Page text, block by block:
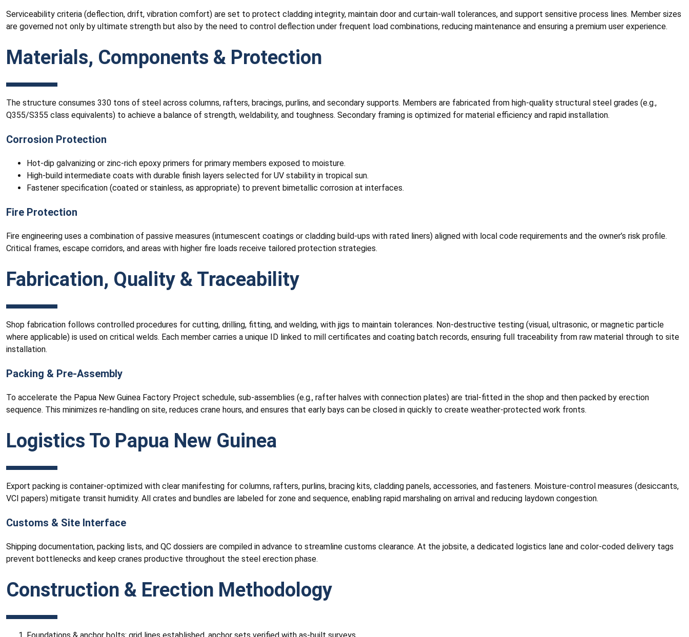
Serviceability criteria (deflection, drift, vibration comfort) are set to protect cladding integrity, maintain door and curtain-wall tolerances, and support sensitive process lines. Member sizes
are governed not only by ultimate strength but also by the need to control deflection under frequent load combinations, reducing maintenance and ensuring a premium user experience.
Materials, Components & Protection
The structure consumes 330 tons of steel across columns, rafters, bracings, purlins, and secondary supports. Members are fabricated from high-quality structural steel grades (e.g.,
Q355/S355 class equivalents) to achieve a balance of strength, weldability, and toughness. Secondary framing is optimized for material efficiency and rapid installation.
Corrosion Protection
Hot-dip galvanizing or zinc-rich epoxy primers for primary members exposed to moisture.
High-build intermediate coats with durable finish layers selected for UV stability in tropical sun.
Fastener specification (coated or stainless, as appropriate) to prevent bimetallic corrosion at interfaces.
Fire Protection
Fire engineering uses a combination of passive measures (intumescent coatings or cladding build-ups with rated liners) aligned with local code requirements and the owner’s risk profile.
Critical frames, escape corridors, and areas with higher fire loads receive tailored protection strategies.
Fabrication, Quality & Traceability
Shop fabrication follows controlled procedures for cutting, drilling, fitting, and welding, with jigs to maintain tolerances. Non-destructive testing (visual, ultrasonic, or magnetic particle
where applicable) is used on critical welds. Each member carries a unique ID linked to mill certificates and coating batch records, ensuring full traceability from raw material through to site
installation.
Packing & Pre-Assembly
To accelerate the Papua New Guinea Factory Project schedule, sub-assemblies (e.g., rafter halves with connection plates) are trial-fitted in the shop and then packed by erection
sequence. This minimizes re-handling on site, reduces crane hours, and ensures that early bays can be closed in quickly to create weather-protected work fronts.
Logistics To Papua New Guinea
Export packing is container-optimized with clear manifesting for columns, rafters, purlins, bracing kits, cladding panels, accessories, and fasteners. Moisture-control measures (desiccants,
VCI papers) mitigate transit humidity. All crates and bundles are labeled for zone and sequence, enabling rapid marshaling on arrival and reducing laydown congestion.
Customs & Site Interface
Shipping documentation, packing lists, and QC dossiers are compiled in advance to streamline customs clearance. At the jobsite, a dedicated logistics lane and color-coded delivery tags
prevent bottlenecks and keep cranes productive throughout the steel erection phase.
Construction & Erection Methodology